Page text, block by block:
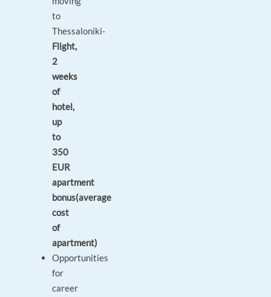
to
Thessaloniki-
Flight,
2
weeks
of
hotel,
up
to
350
EUR
apartment
bonus(average
cost
of
apartment)
Opportunities
for
career